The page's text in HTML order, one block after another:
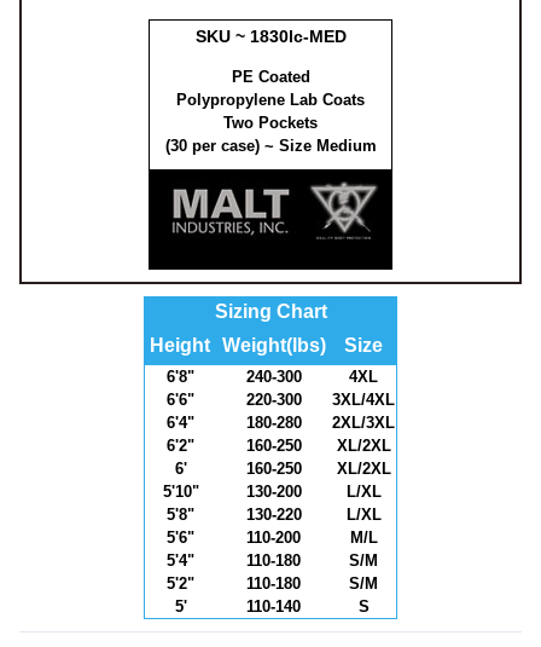
SKU ~ 1830lc-MED
PE Coated
Polypropylene Lab Coats
Two Pockets
(30 per case) ~ Size Medium
Sizing Chart
Height Weight(lbs) Size
6'8" 240-300
4XL
6'6"
220-300
3XL/4XL
6'4"
180-280
2XL/3XL
6'2"
160-250
XL/2XL
6'
160-250
XL/2XL
5'10"
130-200
L/XL
5'8"
130-220
L/XL
5'6"
110-200
M/L
5'4"
110-180
S/M
5'2"
110-180
S/M
5'
110-140 S